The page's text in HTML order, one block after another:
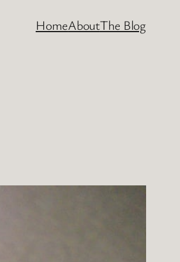
HomeAboutThe Blog